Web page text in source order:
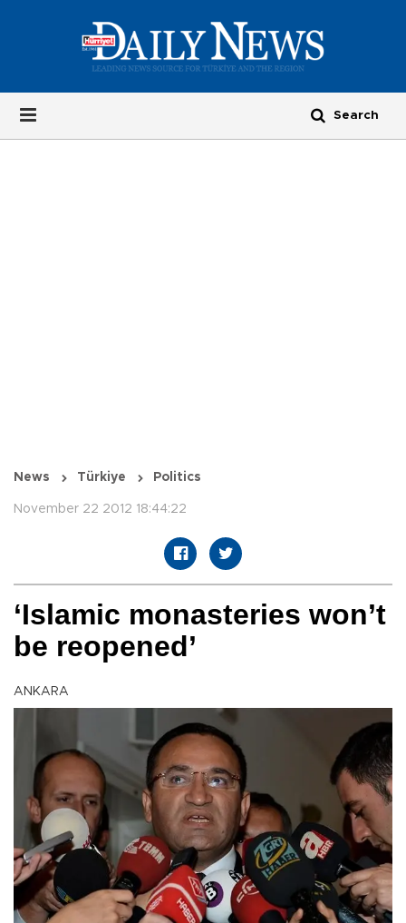
News Türkiye Politics
November 22 2012 18:44:22
‘Islamic monasteries won’t
be reopened’
ANKARA